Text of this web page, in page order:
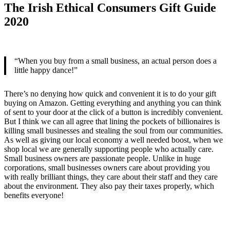
The Irish Ethical Consumers Gift Guide
2020
“When you buy from a small business, an actual person does a
little happy dance!”
There’s no denying how quick and convenient it is to do your gift
buying on Amazon. Getting everything and anything you can think
of sent to your door at the click of a button is incredibly convenient.
But I think we can all agree that lining the pockets of billionaires is
killing small businesses and stealing the soul from our communities.
As well as giving our local economy a well needed boost, when we
shop local we are generally supporting people who actually care.
Small business owners are passionate people. Unlike in huge
corporations, small businesses owners care about providing you
with really brilliant things, they care about their staff and they care
about the environment. They also pay their taxes properly, which
benefits everyone!